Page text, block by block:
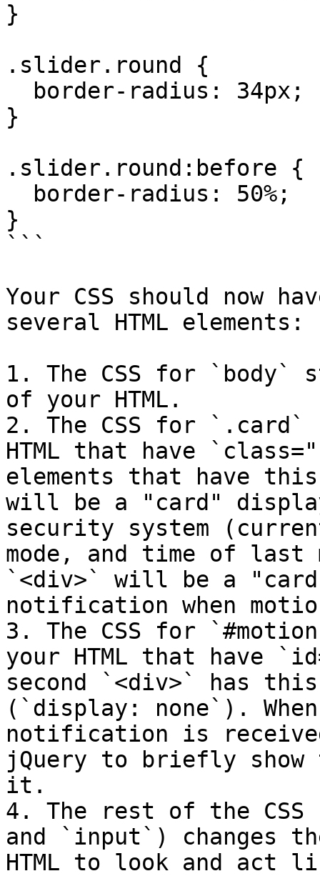
}
.slider.round {
}
.slider.round:before {
}
```
Your CSS should now
several HTML elements:
1. The CSS for `body`
of your HTML.
2. The CSS for
HTML that have
elements that have
will be a "card"
security system
mode, and time of last
`<div>` will be a
notification when
3. The CSS for
your HTML that have
second `<div>` has
(`display: none`).
notification is
jQuery to briefly
it.
4. The rest of the
and `input`) changes
HTML to look and act